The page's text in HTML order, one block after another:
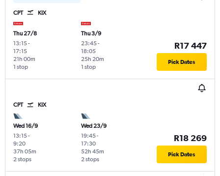
CPT KIX
Thu 27/8
13:15-
17:15
1 stop
21h 00m
Thu 3/9
23:45-
18:05
1 stop
25h 20m
R17 447
Pick Dates
CPT KIX
Wed 16/9
13:15-
9:20
2 stops
37h 05m
Wed 23/9
19:45-
17:30
2 stops
52h 45m
R18 269
Pick Dates